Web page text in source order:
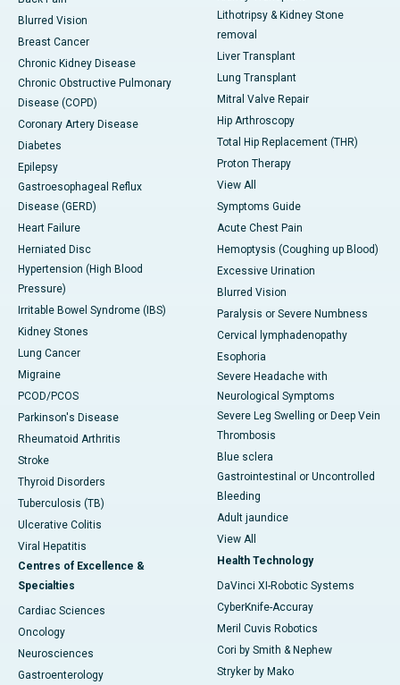
Blurred Vision
Breast Cancer
Chronic Kidney Disease
Chronic Obstructive Pulmonary
Disease (COPD)
Coronary Artery Disease
Diabetes
Epilepsy
Gastroesophageal Reflux
Disease (GERD)
Heart Failure
Herniated Disc
Hypertension (High Blood
Pressure)
Irritable Bowel Syndrome (IBS)
Kidney Stones
Lung Cancer
Migraine
PCOD/PCOS
Parkinson's Disease
Rheumatoid Arthritis
Stroke
Thyroid Disorders
Tuberculosis (TB)
Ulcerative Colitis
Viral Hepatitis
Centres of Excellence &
Specialties
Cardiac Sciences
Oncology
Neurosciences
Gastroenterology
Lithotripsy & Kidney Stone
removal
Liver Transplant
Lung Transplant
Mitral Valve Repair
Hip Arthroscopy
Total Hip Replacement (THR)
Proton Therapy
View All
Symptoms Guide
Acute Chest Pain
Hemoptysis (Coughing up Blood)
Excessive Urination
Blurred Vision
Paralysis or Severe Numbness
Cervical lymphadenopathy
Esophoria
Severe Headache with
Neurological Symptoms
Severe Leg Swelling or Deep Vein
Thrombosis
Blue sclera
Gastrointestinal or Uncontrolled
Bleeding
Adult jaundice
View All
Health Technology
DaVinci XI-Robotic Systems
CyberKnife-Accuray
Meril Cuvis Robotics
Cori by Smith & Nephew
Stryker by Mako